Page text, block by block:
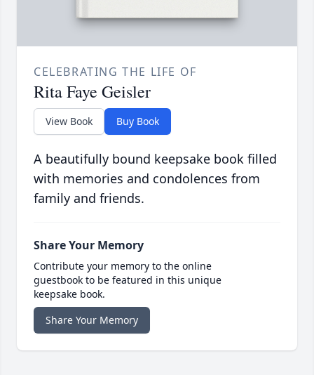
CELEBRATING THE LIFE OF
Rita Faye Geisler
View Book Buy Book
A beautifully bound keepsake book filled
with memories and condolences from
family and friends.
Share Your Memory
Contribute your memory to the online
guestbook to be featured in this unique
keepsake book.
Share Your Memory